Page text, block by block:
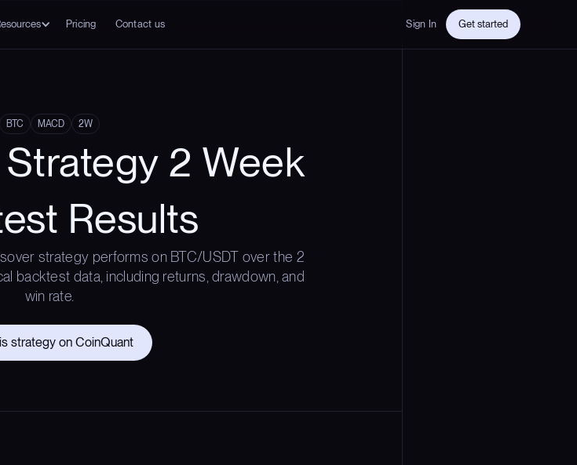
Pricing Contact us Sign In Get started
BTC MACD 2W
2 Week
Results
strategy performs on BTC/USDT over the 2
backtest data, including returns, drawdown, and
win rate.
strategy on CoinQuant